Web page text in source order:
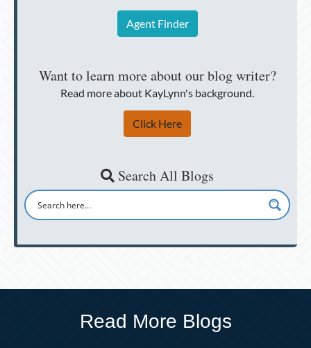
Agent Finder
Want to learn more about our blog writer?
Read more about KayLynn's background.
Click Here
Search All Blogs
Read More Blogs